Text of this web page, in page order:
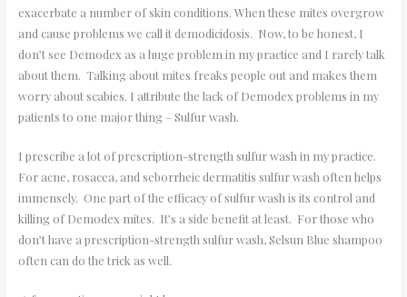
exacerbate a number of skin conditions. When these mites overgrow
and cause problems we call it demodicidosis. Now, to be honest, I
don’t see Demodex as a huge problem in my practice and I rarely talk
about them. Talking about mites freaks people out and makes them
worry about scabies. I attribute the lack of Demodex problems in my
patients to one major thing – Sulfur wash.
I prescribe a lot of prescription-strength sulfur wash in my practice.
For acne, rosacea, and seborrheic dermatitis sulfur wash often helps
immensely. One part of the efficacy of sulfur wash is its control and
killing of Demodex mites. It’s a side benefit at least. For those who
don’t have a prescription-strength sulfur wash, Selsun Blue shampoo
often can do the trick as well.